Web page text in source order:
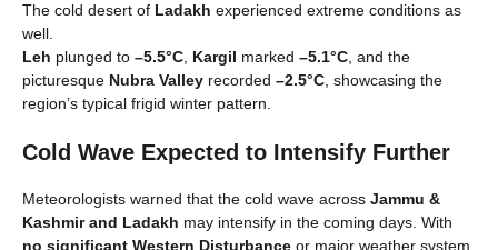
The cold desert of Ladakh experienced extreme conditions as
well.
Leh plunged to –5.5°C, Kargil marked –5.1°C, and the
picturesque Nubra Valley recorded –2.5°C, showcasing the
region’s typical frigid winter pattern.
Cold Wave Expected to Intensify Further
Meteorologists warned that the cold wave across Jammu &
Kashmir and Ladakh may intensify in the coming days. With
no significant Western Disturbance or major weather system